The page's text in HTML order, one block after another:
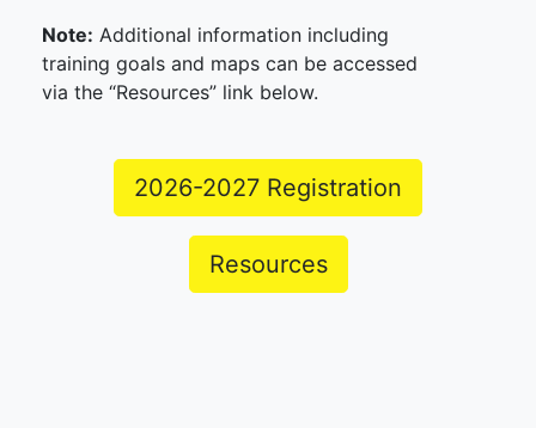
Note: Additional information including
training goals and maps can be accessed
via the “Resources” link below.
2026-2027 Registration
Resources